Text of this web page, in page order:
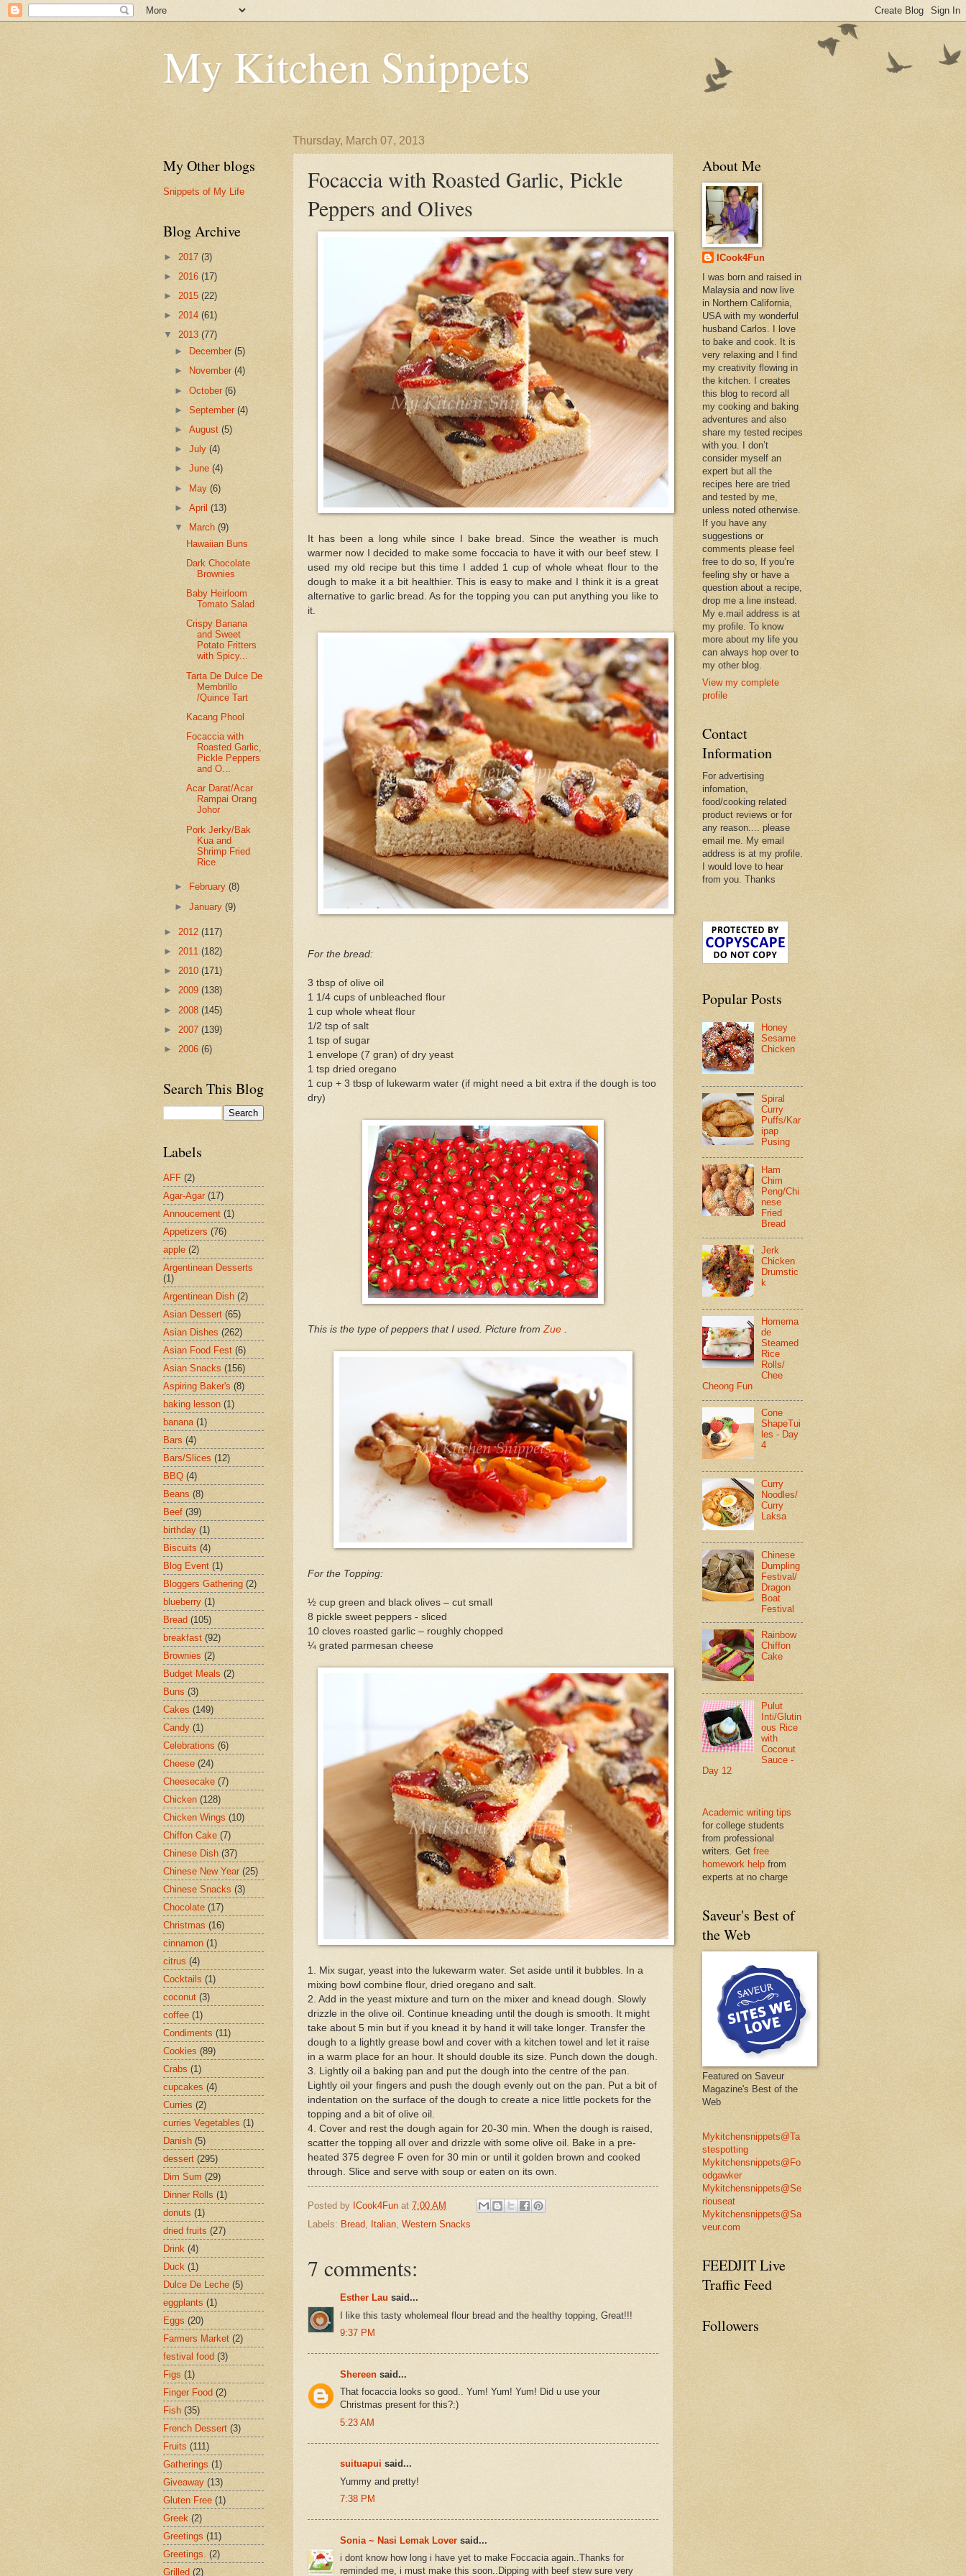
My Kitchen Snippets
Thursday, March 07, 2013
Focaccia with Roasted Garlic, Pickle
Peppers and Olives
It has been a long while since I bake bread. Since the weather is much
warmer now I decided to make some foccacia to have it with our beef stew. I
used my old recipe but this time I added 1 cup of whole wheat flour to the
dough to make it a bit healthier. This is easy to make and I think it is a great
alternative to garlic bread. As for the topping you can put anything you like to
it.
For the bread:
3 tbsp of olive oil
1 1/4 cups of unbleached flour
1 cup whole wheat flour
1/2 tsp of salt
1 tsp of sugar
1 envelope (7 gran) of dry yeast
1 tsp dried oregano
1 cup + 3 tbsp of lukewarm water (if might need a bit extra if the dough is too
dry)
This is the type of peppers that I used. Picture from Zue
For the Topping:
½ cup green and black olives – cut small
8 pickle sweet peppers - sliced
10 cloves roasted garlic – roughly chopped
¼ grated parmesan cheese
1. Mix sugar, yeast into the lukewarm water. Set aside until it bubbles. In a
mixing bowl combine flour, dried oregano and salt.
2. Add in the yeast mixture and turn on the mixer and knead dough. Slowly
drizzle in the olive oil. Continue kneading until the dough is smooth. It might
take about 5 min but if you knead it by hand it will take longer. Transfer the
dough to a lightly grease bowl and cover with a kitchen towel and let it raise
in a warm place for an hour. It should double its size. Punch down the dough.
3. Lightly oil a baking pan and put the dough into the centre of the pan.
Lightly oil your fingers and push the dough evenly out on the pan. Put a bit of
indentation on the surface of the dough to create a nice little pockets for the
topping and a bit of olive oil.
4. Cover and rest the dough again for 20-30 min. When the dough is raised,
scatter the topping all over and drizzle with some olive oil. Bake in a pre-
heated 375 degree F oven for 30 min or until it golden brown and cooked
through. Slice and serve with soup or eaten on its own.
Posted by ICook4Fun at 7:00 AM
Labels: Bread, Italian, Western Snacks
7 comments:
Esther Lau said...
I like this tasty wholemeal flour bread and the healthy topping, Great!!!
9:37 PM
Shereen said...
That focaccia looks so good.. Yum! Yum! Yum! Did u use your
Christmas present for this?:)
5:23 AM
suituapui said...
Yummy and pretty!
7:38 PM
Sonia ~ Nasi Lemak Lover said...
i dont know how long i have yet to make Foccacia again..Thanks for
reminded me, i must make this soon..Dipping with beef stew sure very
My Other blogs
Snippets of My Life
Blog Archive
► 2017 (3)
► 2016 (17)
► 2015 (22)
► 2014 (61)
▼ 2013 (77)
►
December(5)
►
November(4)
►October(6)
►September(4)
►August(5)
►July(4)
►June(4)
► May(6)
►April(13)
▼
March(9)
Hawaiian Buns
Dark Chocolate
Brownies
Baby Heirloom
Tomato Salad
Crispy Banana
and Sweet
Potato Fritters
with Spicy...
Tarta De Dulce De
Membrillo
/Quince Tart
Kacang Phool
Focaccia with
Roasted Garlic,
Pickle Peppers
and O...
Acar Darat/Acar
Rampai Orang
Johor
Pork Jerky/Bak
Kua and
Shrimp Fried
Rice
► February(8)
►January(9)
► 2012 (117)
► 2011 (182)
► 2010 (171)
► 2009 (138)
► 2008 (145)
► 2007 (139)
► 2006 (6)
Search This Blog
Labels
AFF (2)
Agar-Agar (17)
Annoucement (1)
Appetizers (76)
apple (2)
Argentinean Desserts
(1)
Argentinean Dish (2)
Asian Dessert (65)
Asian Dishes (262)
Asian Food Fest (6)
Asian Snacks (156)
Aspiring Baker's (8)
baking lesson (1)
banana (1)
Bars (4)
Bars/Slices (12)
BBQ (4)
Beans (8)
Beef (39)
birthday (1)
Biscuits (4)
Blog Event (1)
Bloggers Gathering (2)
blueberry (1)
Bread (105)
breakfast (92)
Brownies (2)
Budget Meals (2)
Buns (3)
Cakes (149)
Candy (1)
Celebrations (6)
Cheese (24)
Cheesecake (7)
Chicken (128)
Chicken Wings (10)
Chiffon Cake (7)
Chinese Dish (37)
Chinese New Year (25)
Chinese Snacks (3)
Chocolate (17)
Christmas (16)
cinnamon (1)
citrus (4)
Cocktails (1)
coconut (3)
coffee (1)
Condiments (11)
Cookies (89)
Crabs (1)
cupcakes (4)
Curries (2)
curries Vegetables (1)
Danish (5)
dessert (295)
Dim Sum (29)
Dinner Rolls (1)
donuts (1)
dried fruits (27)
Drink (4)
Duck (1)
Dulce De Leche (5)
eggplants (1)
Eggs (20)
Farmers Market (2)
festival food (3)
Figs (1)
Finger Food (2)
Fish (35)
French Dessert (3)
Fruits (111)
Gatherings (1)
Giveaway (13)
Gluten Free (1)
Greek (2)
Greetings (11)
Greetings. (2)
Grilled (2)
About Me
ICook4Fun
I was born and raised in
Malaysia and now live
in Northern California,
USA with my wonderful
husband Carlos. I love
to bake and cook. It is
very relaxing and I find
my creativity flowing in
the kitchen. I creates
this blog to record all
my cooking and baking
adventures and also
share my tested recipes
with you. I don’t
consider myself an
expert but all the
recipes here are tried
and tested by me,
unless noted otherwise.
If you have any
suggestions or
comments please feel
free to do so, If you’re
feeling shy or have a
question about a recipe,
drop me a line instead.
My e.mail address is at
my profile. To know
more about my life you
can always hop over to
my other blog.
View my complete
profile
Contact
Information
For advertising
infomation,
food/cooking related
product reviews or for
any reason.... please
email me. My email
address is at my profile.
I would love to hear
from you. Thanks
Popular Posts
Honey
Sesame
Chicken
Spiral
Curry
Puffs/Kar
ipap
Pusing
Ham
Chim
Peng/Chi
nese
Fried
Bread
Jerk
Chicken
Drumstic
k
Homema
de
Steamed
Rice
Rolls/
Chee
Cheong Fun
Cone
ShapeTui
les - Day
4
Curry
Noodles/
Curry
Laksa
Chinese
Dumpling
Festival/
Dragon
Boat
Festival
Rainbow
Chiffon
Cake
Pulut
Inti/Glutin
ous Rice
with
Coconut
Sauce -
Day 12
Academic writing tips
for college students
from professional
writers. Get free
homework help from
experts at no charge
Saveur's Best of
the Web
Featured on Saveur
Magazine's Best of the
Web
Mykitchensnippets@Ta
stespotting
Mykitchensnippets@Fo
odgawker
Mykitchensnippets@Se
riouseat
Mykitchensnippets@Sa
veur.com
FEEDJIT Live
Traffic Feed
Followers